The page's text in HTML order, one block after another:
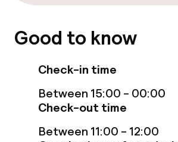
Room service
Cleaning facilities
Good to know
Check-in time
Between 15:00 - 00:00
Check-out time
Between 11:00 - 12:00